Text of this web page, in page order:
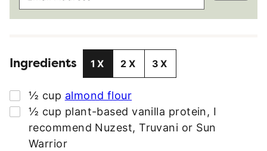
A
A
D
R
E
Ingredients 1X 2X 3X
▢
½ cup almond flour
▢
½ cup plant-based vanilla protein, I
recommend Nuzest, Truvani or Sun
Warrior